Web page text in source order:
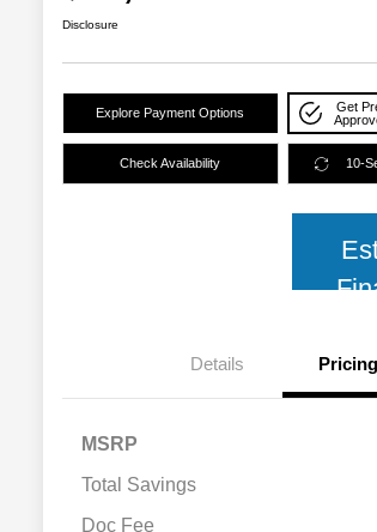
Disclosure
Explore Payment Options
Get
Check Availability 10-
Details Pricing
MSRP
Total Savings
Doc Fee
2026 National SFS